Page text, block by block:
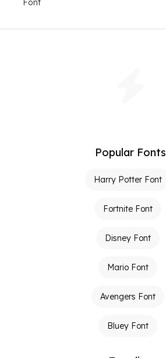
Font
Popular Fonts
Harry Potter Font
Fortnite Font
Disney Font
Mario Font
Avengers Font
Bluey Font